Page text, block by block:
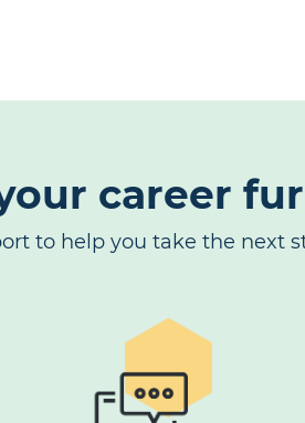
career
to help you take the next